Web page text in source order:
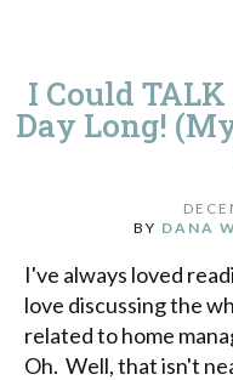
I Could
Day Long!
BY DANA
I've always loved
love discussing the
related to home
Oh. Well, that isn't